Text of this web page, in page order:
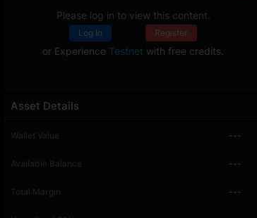
Please log in to view this content.
Log In Register
or Experience Testnet with free credits.
Asset Details
Wallet Value ---
Available Balance ---
Total Margin ---